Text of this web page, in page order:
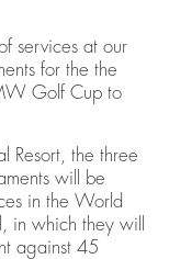
services at our
for the the
Golf Cup to
the three
will be
in the World
in which they will
against 45